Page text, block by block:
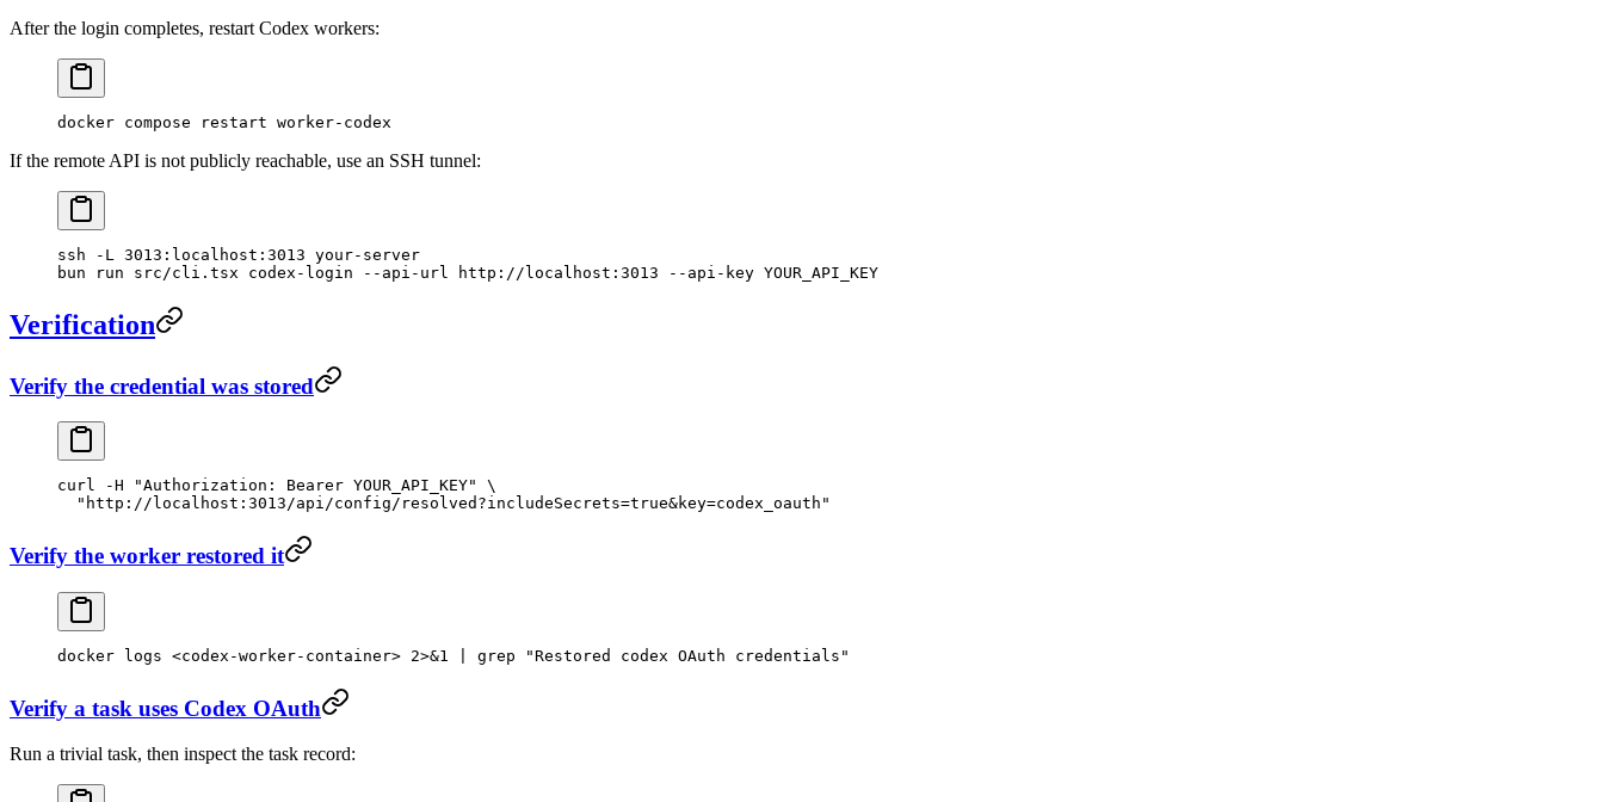
After the login completes, restart Codex workers:
docker compose restart worker-codex
If the remote API is not publicly reachable, use an SSH tunnel:
ssh -L 3013:localhost:3013 your-server
bun run src/cli.tsx codex-login --api-url http://localhost:3013 --api-key YOUR_API_KEY
Verification
Verify the credential was stored
curl -H "Authorization: Bearer YOUR_API_KEY"
\
  "http://localhost:3013/api/config/resolved?includeSecrets=true&key=codex_oauth"
Verify the worker restored it
docker logs <codex-worker-containe r> 2>&1 grep "Restored codex OAuth credentials"
Verify a task uses Codex OAuth
Run a trivial task, then inspect the task record: